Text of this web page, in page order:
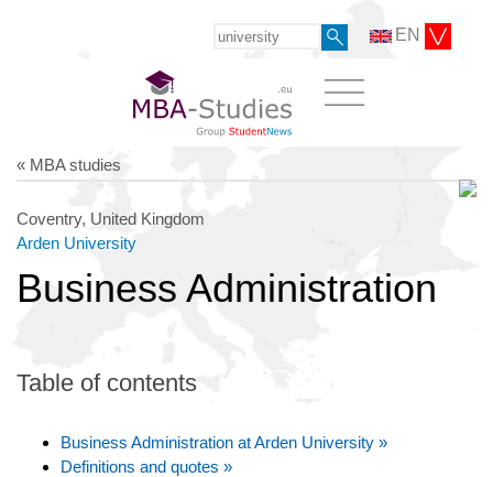
EN
« MBA studies
Coventry, United Kingdom
Arden University
Business Administration
Table of contents
Business Administration at Arden University »
Definitions and quotes »